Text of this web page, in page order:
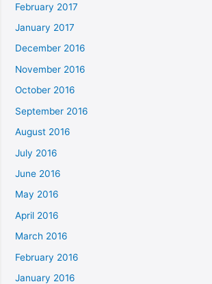
February 2017
January 2017
December 2016
November 2016
October 2016
September 2016
August 2016
July 2016
June 2016
May 2016
April 2016
March 2016
February 2016
January 2016